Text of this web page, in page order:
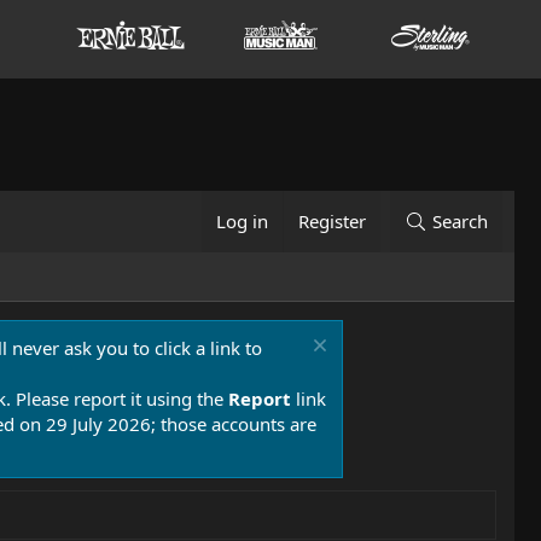
Log in Register Search
never ask you to click a link to
Please report it using the Report link
on 29 July 2026; those accounts are